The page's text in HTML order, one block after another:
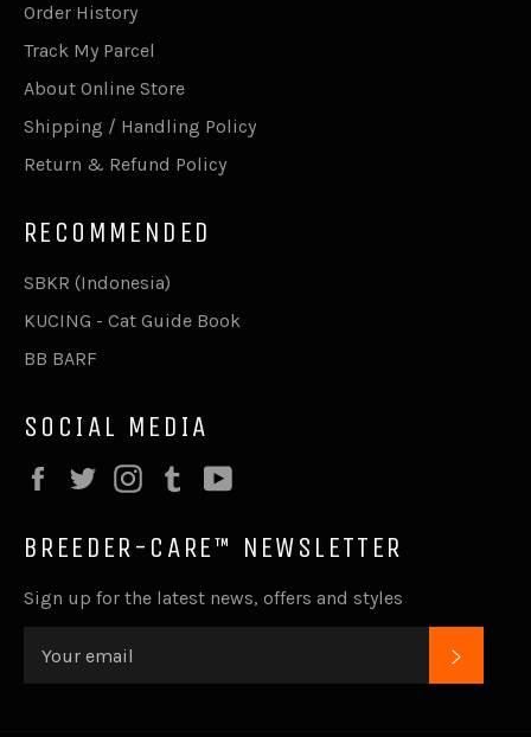
Order History
Track My Parcel
About Online Store
Shipping / Handling Policy
Return & Refund Policy
RECOMMENDED
SBKR (Indonesia)
KUCING - Cat Guide Book
BB BARF
SOCIAL MEDIA
FacebookTwitterInstagram
Tumblr
BREEDER-CARE™ NEWSLETTER
Sign up for the latest news, offers and styles